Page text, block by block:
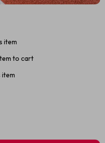
item
to cart